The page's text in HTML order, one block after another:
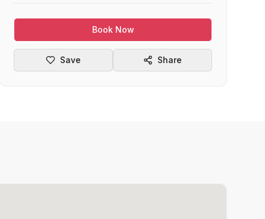
Book Now
Save Share